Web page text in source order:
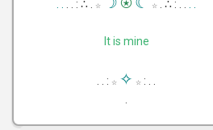
. . : ∴ . ☆ ☆ . ∴ : . .
It is mine
. . : ☆ ✧ ☆ : . .